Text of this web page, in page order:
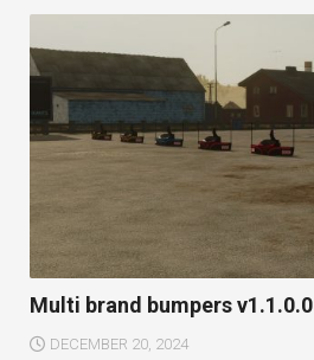
Multi brand bumpers v1.1.0.0
DECEMBER 20, 2024